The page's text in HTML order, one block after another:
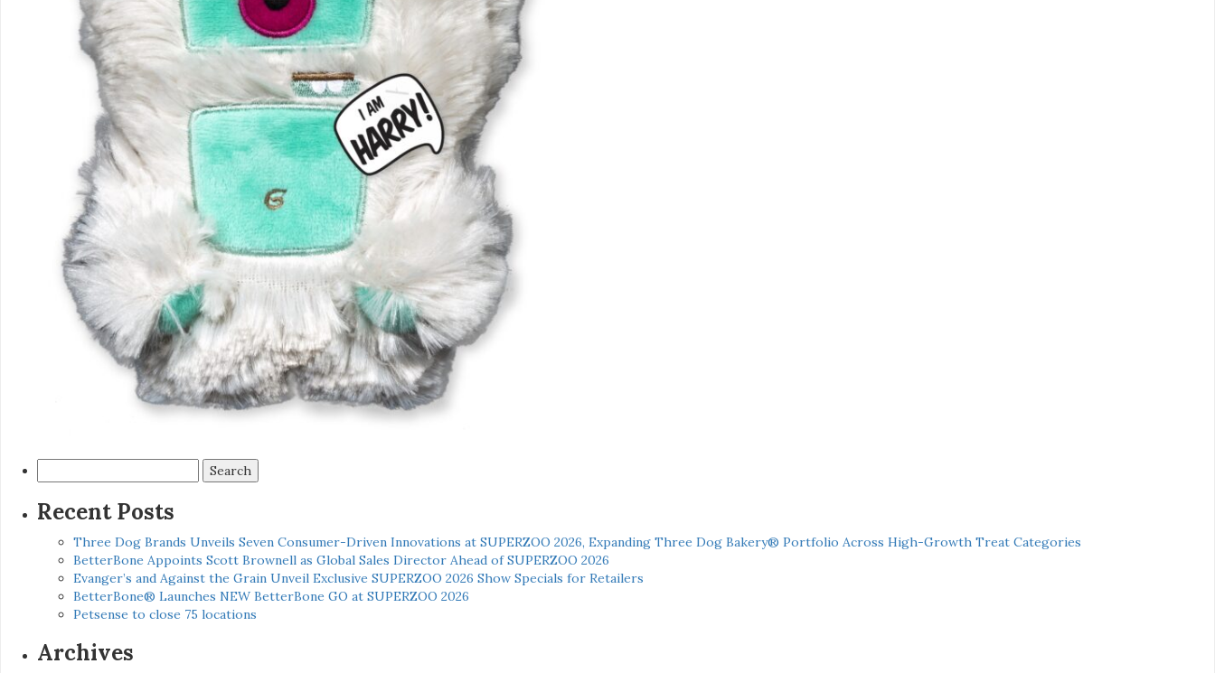
for:
Recent Posts
Three Dog Brands Unveils Seven Consumer-Driven Innovations at SUPERZOO 2026, Expanding Three Dog Bakery® Portfolio Across High-Growth Treat Categories
BetterBone Appoints Scott Brownell as Global Sales Director Ahead of SUPERZOO 2026
Evanger’s and Against the Grain Unveil Exclusive SUPERZOO 2026 Show Specials for Retailers
BetterBone® Launches NEW BetterBone GO at SUPERZOO 2026
Petsense to close 75 locations
Archives